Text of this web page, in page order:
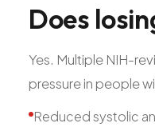
Does
Yes. Multiple NIH-
pressure in people
Reduced systolic